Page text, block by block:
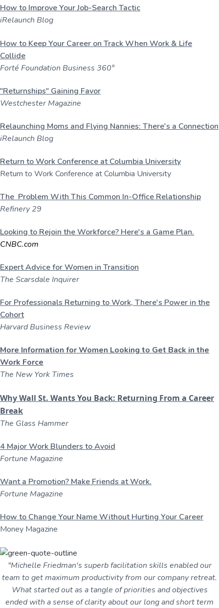
How to Improve Your Job-Search Tactic
iRelaunch Blog
How to Keep Your Career on Track When Work & Life
Collide
Forté Foundation Business 360°
"Returnships" Gaining Favor
Westchester Magazine
Relaunching Moms and Flying Nannies: There's a Connection
iRelaunch Blog
Return to Work Conference at Columbia University
Return to Work Conference at Columbia University
The Problem With This Common In-Office Relationship
Refinery 29
Looking to Rejoin the Workforce? Here's a Game Plan.
CNBC.com
Expert Advice for Women in Transition
The Scarsdale Inquirer
For Professionals Returning to Work, There's Power in the
Cohort
Harvard Business Review
More Information for Women Looking to Get Back in the
Work Force
The New York Times
Why Wall St. Wants You Back: Returning From a Career
Break
The Glass Hammer
4 Major Work Blunders to Avoid
Fortune Magazine
Want a Promotion? Make Friends at Work.
Fortune Magazine
How to Change Your Name Without Hurting Your Career
Money Magazine
"Michelle Friedman's superb facilitation skills enabled our
team to get maximum productivity from our company retreat.
What started out as a tangle of priorities and objectives
ended with a sense of clarity about our long and short term